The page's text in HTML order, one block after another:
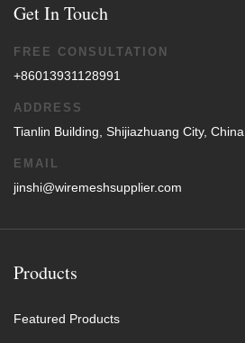
Get In Touch
FREE CONSULTATION
+86013931128991
ADDRESS
Tianlin Building, Shijiazhuang City, China
EMAIL
jinshi@wiremeshsupplier.com
Products
Featured Products